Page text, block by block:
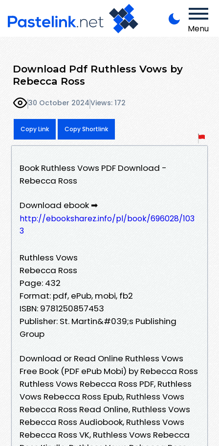
Menu
Download Pdf Ruthless Vows by
Rebecca Ross
30 October 2024Views: 172
Copy Link Copy Shortlink
Book Ruthless Vows PDF Download -
Rebecca Ross
Download ebook ➡
http://ebooksharez.info/pl/book/696028/103
3
Ruthless Vows
Rebecca Ross
Page: 432
Format: pdf, ePub, mobi, fb2
ISBN: 9781250857453
Publisher: St. Martin&#039;s Publishing
Group
Download or Read Online Ruthless Vows
Free Book (PDF ePub Mobi) by Rebecca Ross
Ruthless Vows Rebecca Ross PDF, Ruthless
Vows Rebecca Ross Epub, Ruthless Vows
Rebecca Ross Read Online, Ruthless Vows
Rebecca Ross Audiobook, Ruthless Vows
Rebecca Ross VK, Ruthless Vows Rebecca